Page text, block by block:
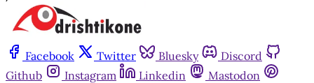
Facebook Twitter Bluesky
Discord
Github
Instagram Linkedin
Mastodon